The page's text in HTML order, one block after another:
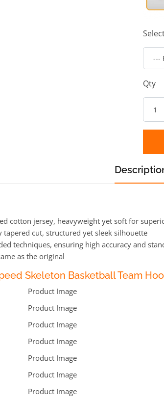
Qty
cotton jersey, heavyweight yet soft for
cut, structured yet sleek silhouette
techniques, ensuring high accuracy and
as the original
Skeleton Basketball Team